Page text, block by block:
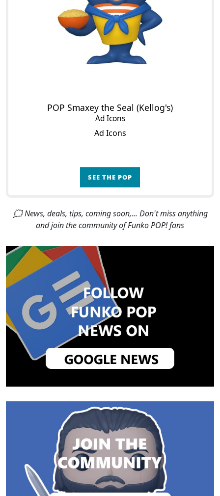
POP Smaxey the Seal (Kellog's)
Ad Icons
Ad Icons
SEE THE POP
🗯 News, deals, tips, coming soon,... Don't miss anything
and join the community of Funko POP! fans